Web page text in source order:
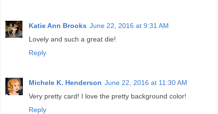
Katie Ann Brooks June 22, 2016 at 9:31 AM
Lovely and such a great die!
Reply
Michele K. Henderson June 22, 2016 at 11:30 AM
Very pretty card! I love the pretty background color!
Reply